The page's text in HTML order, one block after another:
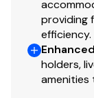
w/CHIRP
Single-
Toggle
Black
providing
efficiency.
holders,
amenities